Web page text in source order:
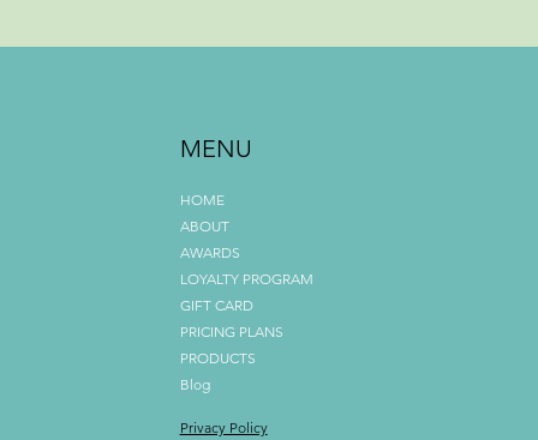
MENU
HOME
ABOUT
AWARDS
LOYALTY PROGRAM
GIFT CARD
PRICING PLANS
PRODUCTS
Blog
Privacy Policy